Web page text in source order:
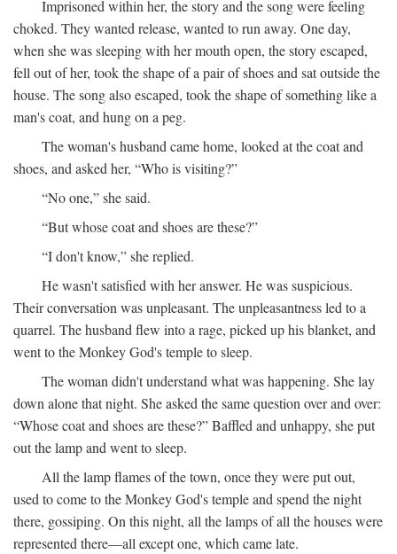
Imprisoned within her, the story and the song were feeling
choked. They wanted release, wanted to run away. One day,
when she was sleeping with her mouth open, the story escaped,
fell out of her, took the shape of a pair of shoes and sat outside the
house. The song also escaped, took the shape of something like a
man's coat, and hung on a peg.
The woman's husband came home, looked at the coat and
shoes, and asked her, “Who is visiting?”
“No one,” she said.
“But whose coat and shoes are these?”
“I don't know,” she replied.
He wasn't satisfied with her answer. He was suspicious.
Their conversation was unpleasant. The unpleasantness led to a
quarrel. The husband flew into a rage, picked up his blanket, and
went to the Monkey God's temple to sleep.
The woman didn't understand what was happening. She lay
down alone that night. She asked the same question over and over:
“Whose coat and shoes are these?” Baffled and unhappy, she put
out the lamp and went to sleep.
All the lamp flames of the town, once they were put out,
used to come to the Monkey God's temple and spend the night
there, gossiping. On this night, all the lamps of all the houses were
represented there—all except one, which came late.